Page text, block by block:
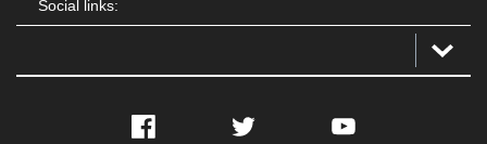
Social links:
Facebook Twitter YouTube